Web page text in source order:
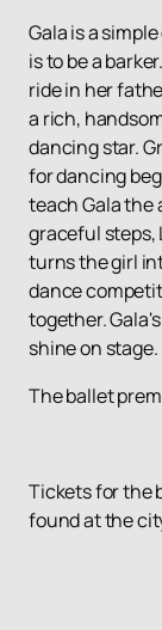
Gala is a
is to be a
ride in her
a rich,
dancing star.
for dancing
teach Gala the
graceful steps,
turns the girl
dance
together.
shine on stage.
The ballet
Tickets for the
found at the